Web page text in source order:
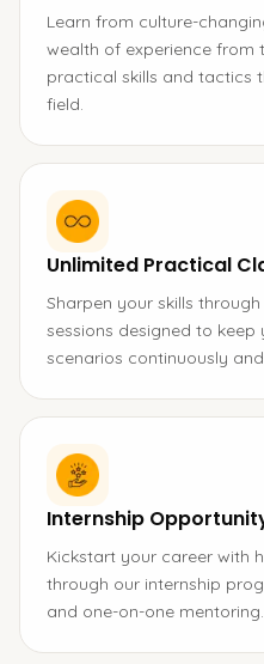
Learn from culture-
wealth of experience from
practical skills and tactics
field.
Unlimited Practical
Sharpen your skills
sessions designed to
scenarios continuously
Internship
Kickstart your career with
through our internship
and one-on-one mentoring.